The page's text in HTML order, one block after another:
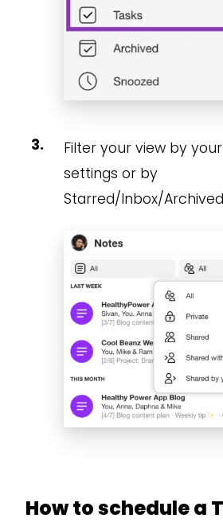
Filter your view by
settings or by
Starred/Inbox/
How to schedule a